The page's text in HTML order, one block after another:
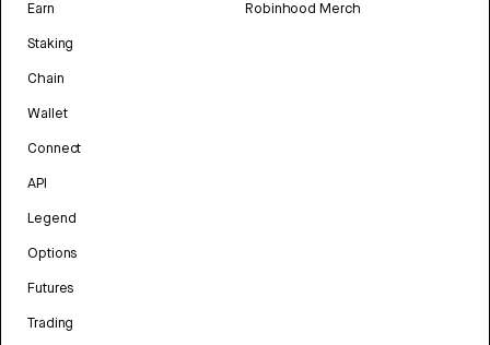
Earn
Staking
Chain
Wallet
Connect
API
Legend
Options
Futures
Trading
Robinhood Merch